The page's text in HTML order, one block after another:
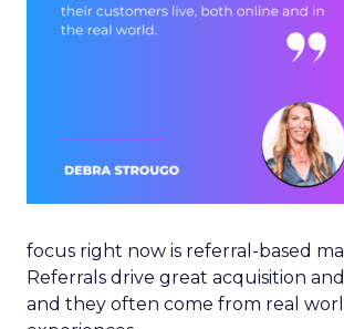
focus right now is referral-based
Referrals drive great acquisition
and they often come from real